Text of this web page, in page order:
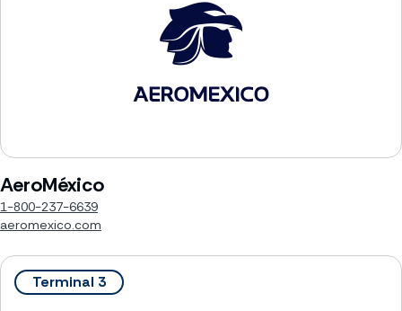
AeroMéxico
1-800-237-6639
aeromexico.com
Terminal 3